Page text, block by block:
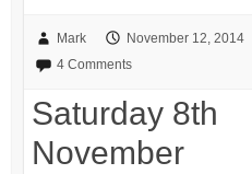
Mark November 12, 2014
4 Comments
Saturday 8th
November